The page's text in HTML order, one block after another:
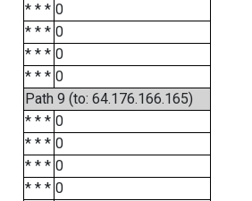
* * * 0
* * * 0
* * * 0
* * * 0
Path 9 (to: 64.176.166.165)
* * * 0
* * * 0
* * * 0
* * * 0